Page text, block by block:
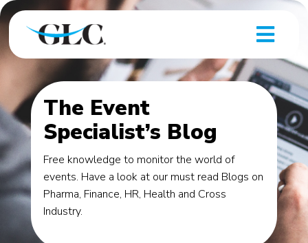
The Event
Specialist’s Blog
Free knowledge to monitor the world of
events. Have a look at our must read Blogs on
Pharma, Finance, HR, Health and Cross
Industry.